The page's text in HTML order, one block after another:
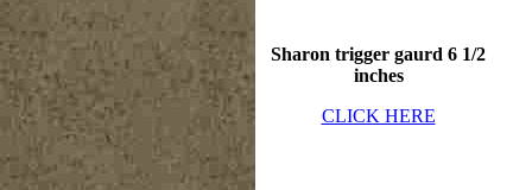
Sharon trigger gaurd 6 1/2
inches
CLICK HERE